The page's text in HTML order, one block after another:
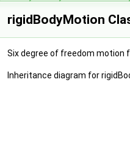
rigidBodyMotion
Six degree of freedom motion
Inheritance diagram for